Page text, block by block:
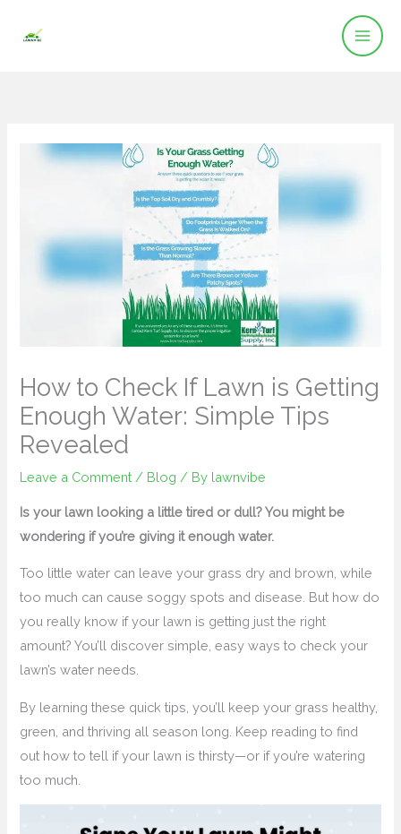
How to Check If Lawn is Getting
Enough Water: Simple Tips
Revealed
Leave a Comment / Blog / By lawnvibe
Is your lawn looking a little tired or dull? You might be
wondering if you’re giving it enough water.
Too little water can leave your grass dry and brown, while
too much can cause soggy spots and disease. But how do
you really know if your lawn is getting just the right
amount? You’ll discover simple, easy ways to check your
lawn’s water needs.
By learning these quick tips, you’ll keep your grass healthy,
green, and thriving all season long. Keep reading to find
out how to tell if your lawn is thirsty—or if you’re watering
too much.